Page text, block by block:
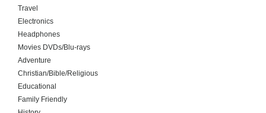
Travel
Electronics
Headphones
Movies DVDs/Blu-rays
Adventure
Christian/Bible/Religious
Educational
Family Friendly